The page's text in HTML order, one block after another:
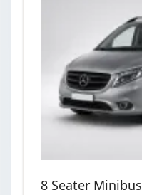
8 Seater Minibus